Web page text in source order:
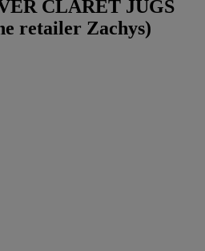
CLARET JUGS
retailer Zachys)